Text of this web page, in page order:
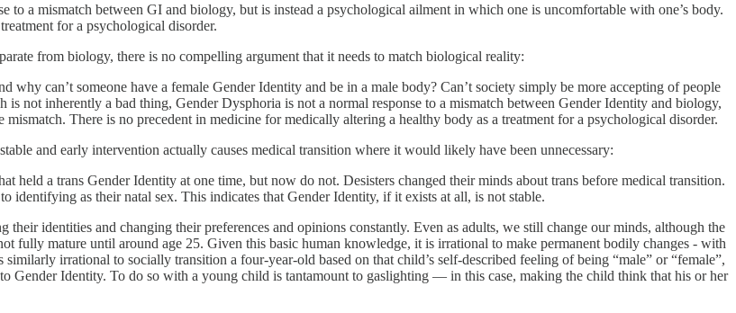
a mismatch between GI and biology, but is instead a psychological ailment in which one is uncomfortable with one’s body.
for a psychological disorder.
from biology, there is no compelling argument that it needs to match biological reality:
why can’t someone have a female Gender Identity and be in a male body? Can’t society simply be more accepting of people
not inherently a bad thing, Gender Dysphoria is not a normal response to a mismatch between Gender Identity and biology,
There is no precedent in medicine for medically altering a healthy body as a treatment for a psychological disorder.
and early intervention actually causes medical transition where it would likely have been unnecessary:
held a trans Gender Identity at one time, but now do not. Desisters changed their minds about trans before medical transition.
identifying as their natal sex. This indicates that Gender Identity, if it exists at all, is not stable.
identities and changing their preferences and opinions constantly. Even as adults, we still change our minds, although the
fully mature until around age 25. Given this basic human knowledge, it is irrational to make permanent bodily changes - with
irrational to socially transition a four-year-old based on that child’s self-described feeling of being “male” or “female”,
Gender Identity. To do so with a young child is tantamount to gaslighting — in this case, making the child think that his or her